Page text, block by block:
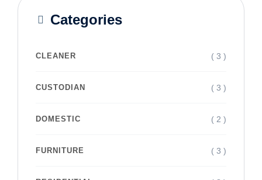
Categories
CLEANER ( 3 )
CUSTODIAN ( 3 )
DOMESTIC ( 2 )
FURNITURE ( 3 )